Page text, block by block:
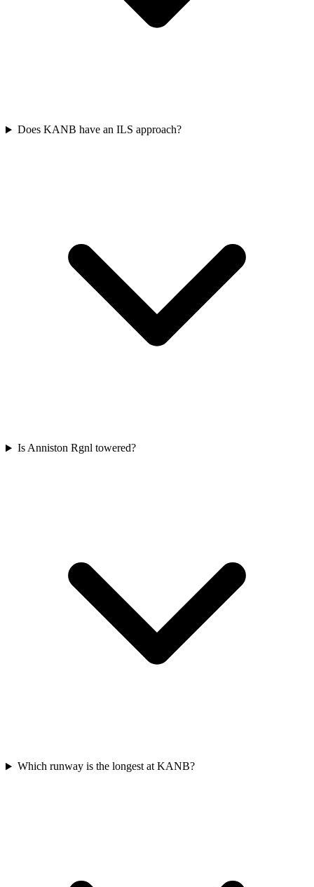
Does KANB have an ILS approach?
Is Anniston Rgnl towered?
Which runway is the longest at KANB?